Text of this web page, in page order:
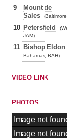
9
Mount de
Sales
10 Petersfield
JAM)
11 Bishop Eldon
Bahamas, BAH)
VIDEO LINK
PHOTOS
Image not
Image not